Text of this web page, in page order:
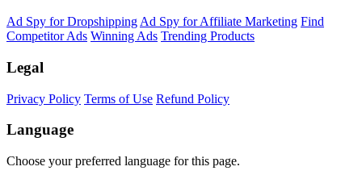
Ad Spy for Dropshipping Ad Spy for Affiliate Marketing Find
Competitor Ads Winning Ads Trending Products
Legal
Privacy Policy Terms of Use Refund Policy
Language
Choose your preferred language for this page.